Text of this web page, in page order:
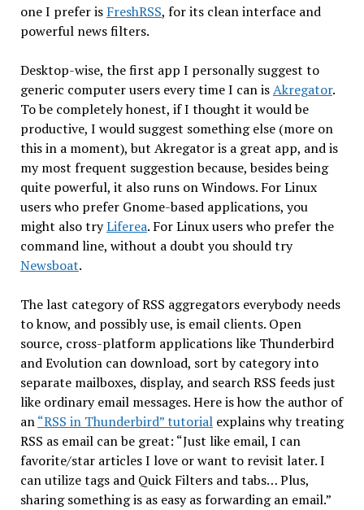
one I prefer is FreshRSS, for its clean interface and
powerful news filters.
Desktop-wise, the first app I personally suggest to
generic computer users every time I can isAkregator.
To be completely honest, if I thought it would be
productive, I would suggest something else (more on
this in a moment), but Akregator is a great app, and is
my most frequent suggestion because, besides being
quite powerful, it also runs on Windows. For Linux
users who prefer Gnome-based applications, you
might also tryLiferea. For Linux users who prefer the
command line, without a doubt you should try
Newsboat.
The last category of RSS aggregators everybody needs
to know, and possibly use, is email clients. Open
source, cross-platform applications like Thunderbird
and Evolution can download, sort by category into
separate mailboxes, display, and search RSS feeds just
like ordinary email messages. Here is how the author of
an“RSS in Thunderbird” tutorialexplains why treating
RSS as email can be great: “Just like email, I can
favorite/star articles I love or want to revisit later. I
can utilize tags and Quick Filters and tabs… Plus,
sharing something is as easy as forwarding an email.”